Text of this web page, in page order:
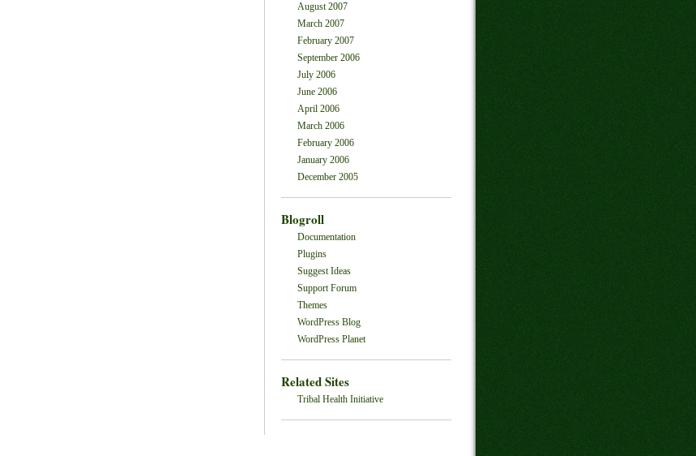
August 2007
March 2007
February 2007
September 2006
July 2006
June 2006
April 2006
March 2006
February 2006
January 2006
December 2005
Blogroll
Documentation
Plugins
Suggest Ideas
Support Forum
Themes
WordPress Blog
WordPress Planet
Related Sites
Tribal Health Initiative